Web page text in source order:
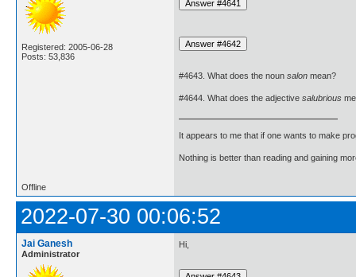
Registered: 2005-06-28
Posts: 53,836
#4643. What does the noun salon mean?
#4644. What does the adjective salubrious
It appears to me that if one wants to make
Nothing is better than reading and gaining
Offline
2022-07-30 00:06:52
Jai Ganesh
Administrator
Hi,